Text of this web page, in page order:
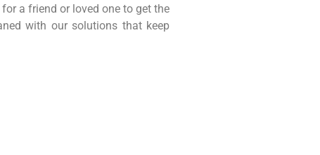
a friend or loved one to get the
with our solutions that keep